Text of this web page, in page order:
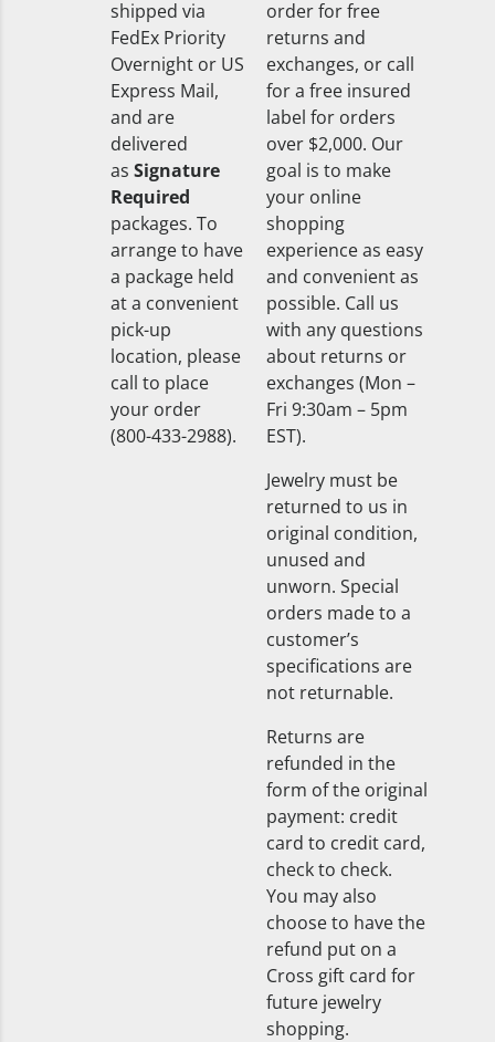
shipped via
FedEx Priority
Overnight or US
Express Mail,
and are
delivered
as Signature
Required
packages. To
arrange to have
a package held
at a convenient
pick-up
location, please
call to place
your order
(800-433-2988).
order for free
returns and
exchanges, or call
for a free insured
label for orders
over $2,000. Our
goal is to make
your online
shopping
experience as easy
and convenient as
possible. Call us
with any questions
about returns or
exchanges (Mon –
Fri 9:30am – 5pm
EST).
Jewelry must be
returned to us in
original condition,
unused and
unworn. Special
orders made to a
customer’s
specifications are
not returnable.
Returns are
refunded in the
form of the original
payment: credit
card to credit card,
check to check.
You may also
choose to have the
refund put on a
Cross gift card for
future jewelry
shopping.